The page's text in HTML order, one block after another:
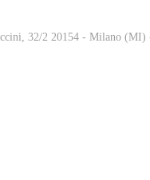
32/2 20154 - Milano (MI)